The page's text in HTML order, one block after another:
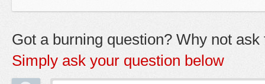
Got a burning question? Why not ask
Simply ask your question below